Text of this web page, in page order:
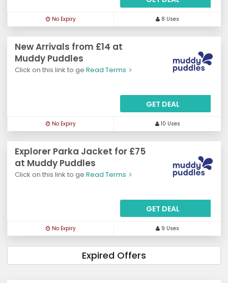
No Expiry 8 Uses
New Arrivals from £14 at
Muddy Puddles
Click on this link to ge Read Terms
GET DEAL
No Expiry 10 Uses
Explorer Parka Jacket for £75
at Muddy Puddles
Click on this link to ge Read Terms
GET DEAL
No Expiry 9 Uses
Expired Offers